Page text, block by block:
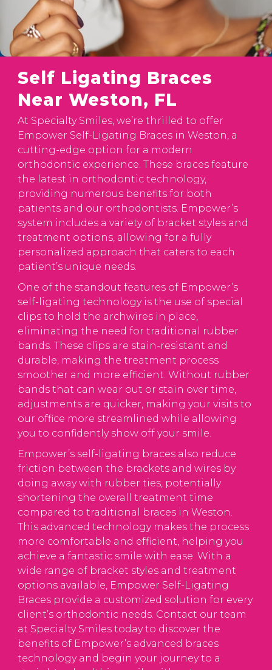
Self Ligating Braces
Near Weston, FL
At Specialty Smiles, we’re thrilled to offer
Empower Self-Ligating Braces in Weston, a
cutting-edge option for a modern
orthodontic experience. These braces feature
the latest in orthodontic technology,
providing numerous benefits for both
patients and our orthodontists. Empower’s
system includes a variety of bracket styles and
treatment options, allowing for a fully
personalized approach that caters to each
patient’s unique needs.
One of the standout features of Empower’s
self-ligating technology is the use of special
clips to hold the archwires in place,
eliminating the need for traditional rubber
bands. These clips are stain-resistant and
durable, making the treatment process
smoother and more efficient. Without rubber
bands that can wear out or stain over time,
adjustments are quicker, making your visits to
our office more streamlined while allowing
you to confidently show off your smile.
Empower’s self-ligating braces also reduce
friction between the brackets and wires by
doing away with rubber ties, potentially
shortening the overall treatment time
compared to traditional braces in Weston.
This advanced technology makes the process
more comfortable and efficient, helping you
achieve a fantastic smile with ease. With a
wide range of bracket styles and treatment
options available, Empower Self-Ligating
Braces provide a customized solution for every
client’s orthodontic needs. Contact our team
at Specialty Smiles today to discover the
benefits of Empower’s advanced braces
technology and begin your journey to a